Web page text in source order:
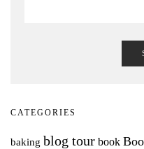
CATEGORIES
baking blog tour book